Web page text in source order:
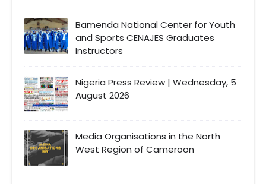
Bamenda National Center for Youth
and Sports CENAJES Graduates
Instructors
Nigeria Press Review | Wednesday, 5
August 2026
Media Organisations in the North
West Region of Cameroon